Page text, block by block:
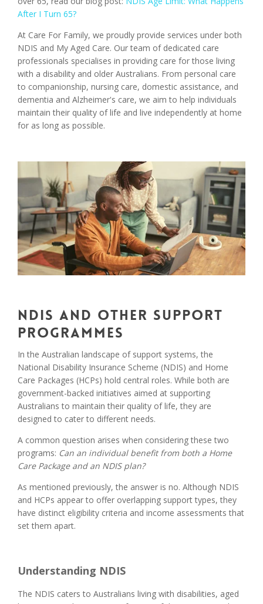
After I Turn 65?
At Care For Family, we proudly provide services under both
NDIS and My Aged Care. Our team of dedicated care
professionals specialises in providing care for those living
with a disability and older Australians. From personal care
to companionship, nursing care, domestic assistance, and
dementia and Alzheimer's care, we aim to help individuals
maintain their quality of life and live independently at home
for as long as possible.
NDIS and Other Support
Programmes
In the Australian landscape of support systems, the
National Disability Insurance Scheme (NDIS) and Home
Care Packages (HCPs) hold central roles. While both are
government-backed initiatives aimed at supporting
Australians to maintain their quality of life, they are
designed to cater to different needs.
A common question arises when considering these two
programs: Can an individual benefit from both a Home
Care Package and an NDIS plan?
As mentioned previously, the answer is no. Although NDIS
and HCPs appear to offer overlapping support types, they
have distinct eligibility criteria and income assessments that
set them apart.
Understanding NDIS
The NDIS caters to Australians living with disabilities, aged